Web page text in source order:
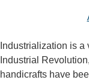
Industrialization is
Industrial
handicrafts have